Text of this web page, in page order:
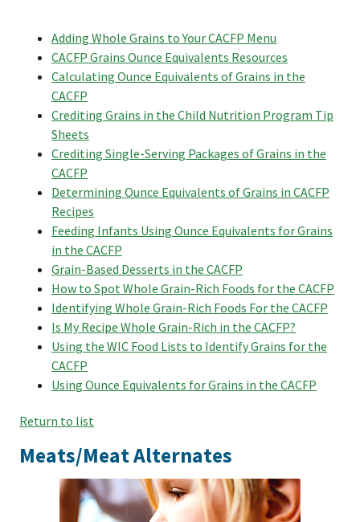
Adding Whole Grains to Your CACFP Menu
CACFP Grains Ounce Equivalents Resources
Calculating Ounce Equivalents of Grains in the
CACFP
Crediting Grains in the Child Nutrition Program Tip
Sheets
Crediting Single-Serving Packages of Grains in the
CACFP
Determining Ounce Equivalents of Grains in CACFP
Recipes
Feeding Infants Using Ounce Equivalents for Grains
in the CACFP
Grain-Based Desserts in the CACFP
How to Spot Whole Grain-Rich Foods for the CACFP
Identifying Whole Grain-Rich Foods For the CACFP
Is My Recipe Whole Grain-Rich in the CACFP?
Using the WIC Food Lists to Identify Grains for the
CACFP
Using Ounce Equivalents for Grains in the CACFP
Return to list
Meats/Meat Alternates